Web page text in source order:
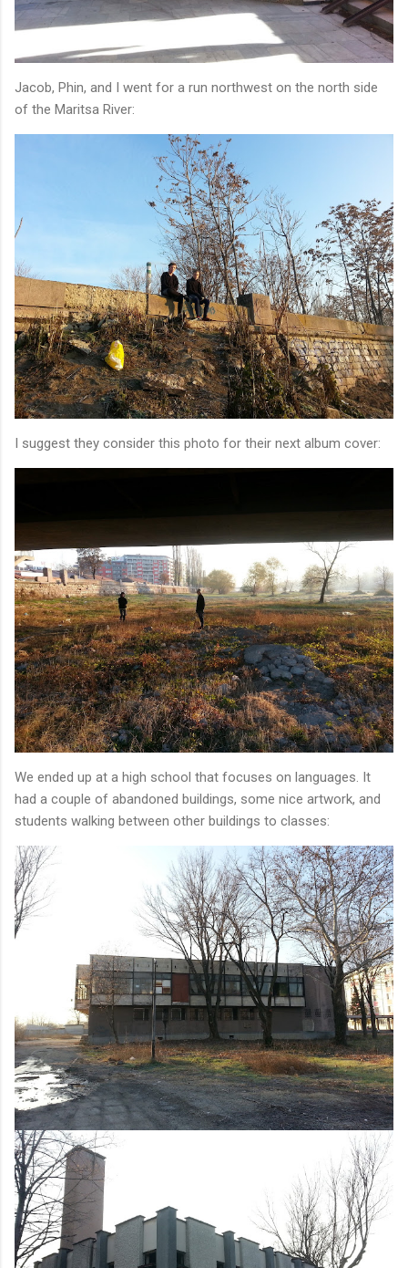
Jacob, Phin, and I went for a run northwest on the north side
of the Maritsa River:
I suggest they consider this photo for their next album cover:
We ended up at a high school that focuses on languages. It
had a couple of abandoned buildings, some nice artwork, and
students walking between other buildings to classes: